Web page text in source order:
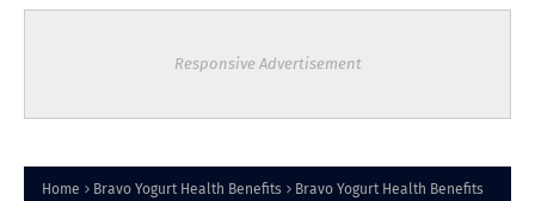
Responsive Advertisement
Home Bravo Yogurt Health Benefits
Bravo Yogurt Health Benefits